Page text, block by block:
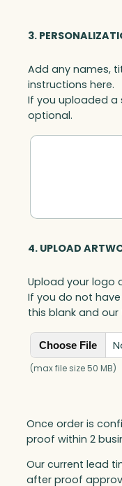
3.
Add any names,
instructions here.
If you uploaded a
optional.
4. UPLOAD
Upload your logo
If you do not
this blank and
Choose File
(max file size 50 MB)
Once order is
proof within 2
Our current lead
after proof